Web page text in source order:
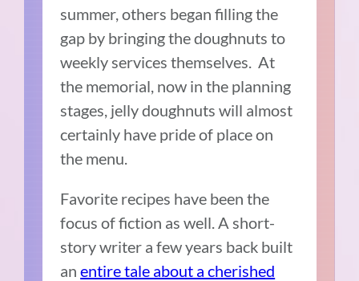
summer, others began filling the
gap by bringing the doughnuts to
weekly services themselves. At
the memorial, now in the planning
stages, jelly doughnuts will almost
certainly have pride of place on
the menu.
Favorite recipes have been the
focus of fiction as well. A short-
story writer a few years back built
anentire tale about a cherished